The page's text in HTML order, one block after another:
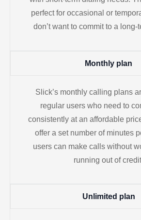
perfect for occasional or
don’t want to commit to a long-
Monthly plan
Slick’s monthly calling plans
regular users who need to
consistently at an affordable
offer a set number of minutes
users can make calls without
running out of
Unlimited plan